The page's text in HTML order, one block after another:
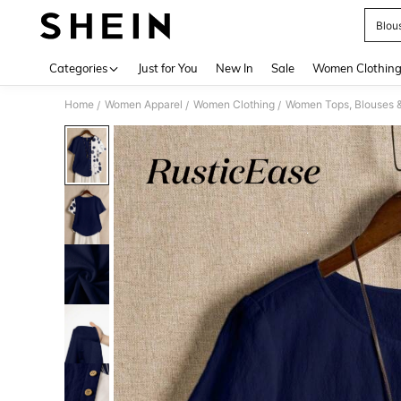
Categories Just for You New In Sale Women Clothing
Home / Women Apparel / Women Clothing / Women Tops, Blouses